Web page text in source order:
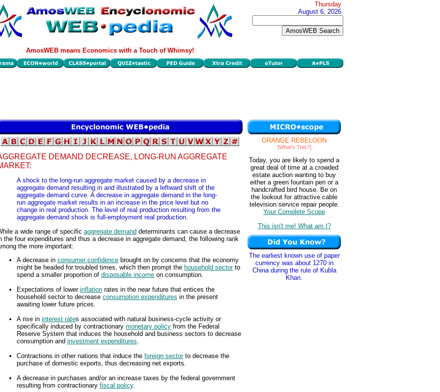
Thursday
August 6, 2026
AmosWEB means Economics with a Touch of Whimsy!
DEMAND DECREASE, LONG-RUN AGGREGATE
A shock to the long-run aggregate market caused by a decrease in
aggregate demand resulting in and illustrated by a leftward shift of the
aggregate demand curve. A decrease in aggregate demand in the long-
run aggregate market results in an increase in the price level but no
change in real production. The level of real production resulting from the
aggregate demand shock is full-employment real production.
a wide range of specific aggregate demand determinants can cause a decrease
the four expenditures and thus a decrease in aggregate demand, the following rank
the more important:
A decrease in consumer confidence brought on by concerns that the economy
might be headed for troubled times, which then prompt the household sectorto
spend a smaller proportion of disposable income on consumption.
Expectations of lower inflation rates in the near future that entices the
household sector to decrease consumption expenditures in the present
awaiting lower future prices.
A rise in interest rates associated with natural business-cycle activity or
specifically induced by contractionary monetary policy from the Federal
Reserve System that induces the household and business sectors to decrease
consumption and investment expenditures.
Contractions in other nations that induce the foreign sectorto decrease the
purchase of domestic exports, thus decreasing net exports.
A decrease in purchases and/or an increase taxes by the federal government
resulting from contractionary fiscal policy.
ORANGE REBELOON
[What's This?]
Today, you are likely to spend a
great deal of time at a crowded
estate auction wanting to buy
either a green fountain pen or a
handcrafted bird house. Be on
the lookout for attractive cable
television service repair people.
Your Complete Scope
This isn't me! What am I?
The earliest known use of paper
currency was about 1270 in
China during the rule of Kubla
Khan.